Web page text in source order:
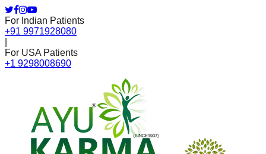
For Indian Patients
+91 9971928080
For USA Patients
+1 9298008690